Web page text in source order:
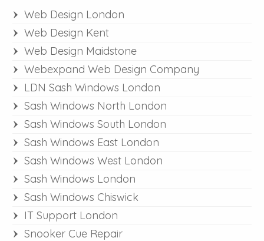
Web Design London
Web Design Kent
Web Design Maidstone
Webexpand Web Design Company
LDN Sash Windows London
Sash Windows North London
Sash Windows South London
Sash Windows East London
Sash Windows West London
Sash Windows London
Sash Windows Chiswick
IT Support London
Snooker Cue Repair